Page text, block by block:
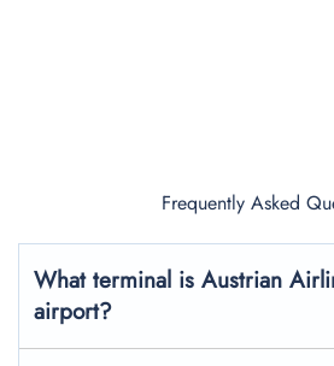
Frequently Asked
What terminal is Austrian
airport?